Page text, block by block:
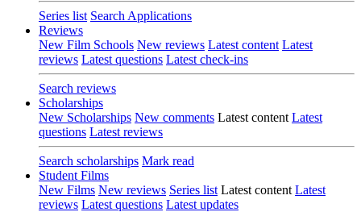
Series list Search Applications
Reviews
New Film Schools New reviews Latest content Latest
reviews Latest questions Latest check-ins
Search reviews
Scholarships
New Scholarships New comments Latest content Latest
questions Latest reviews
Search scholarships Mark read
Student Films
New Films New reviews Series list Latest content Latest
reviews Latest questions Latest updates